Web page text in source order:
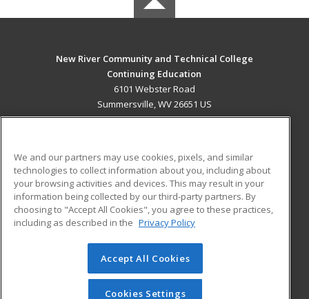
New River Community and Technical College
Continuing Education
6101 Webster Road
Summersville, WV 26651 US
ADDITIONAL RESOURCES
Military
Financial Assistance
Help
Student Blog
© 2026 ed2go, a division of Cengage Learning. All rights
reserved. The material on this site cannot be reproduced or
redistributed unless you have obtained prior written
We and our partners may use cookies, pixels, and similar
technologies to collect information about you, including about
your browsing activities and devices. This may result in your
information being collected by our third-party partners. By
choosing to "Accept All Cookies", you agree to these practices,
including as described in the Privacy Policy
Accept All Cookies
Cookies Settings